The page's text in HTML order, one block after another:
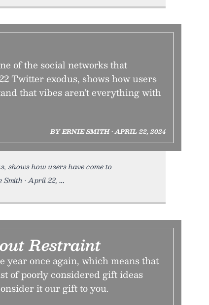
of the social networks that
Twitter exodus, shows how users
that vibes aren’t everything with
BY ERNIE SMITH • APRIL 22, 2024
shows how users have come to
• April 22,
Restraint
year once again, which means that
of poorly considered gift ideas
it our gift to you.